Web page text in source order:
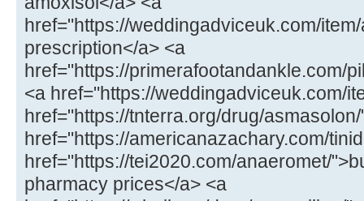
href="https://weddingadviceuk.com/
prescription</a> <a
href="https://primerafootandankle.com/
<a href="https://weddingadviceuk.com/
href="https://tnterra.org/drug/
href="https://americanazachary.com/
href="https://tei2020.com/anaeromet/
pharmacy prices</a> <a